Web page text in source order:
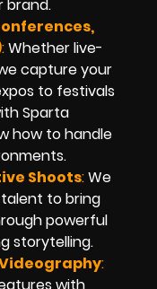
brand.
:Whether live-
capture your
to festivals
Sparta
how to handle
Shoots:We
to bring
powerful
storytelling.
:
with